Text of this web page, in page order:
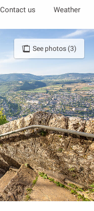
Contact us Weather
See photos (3)